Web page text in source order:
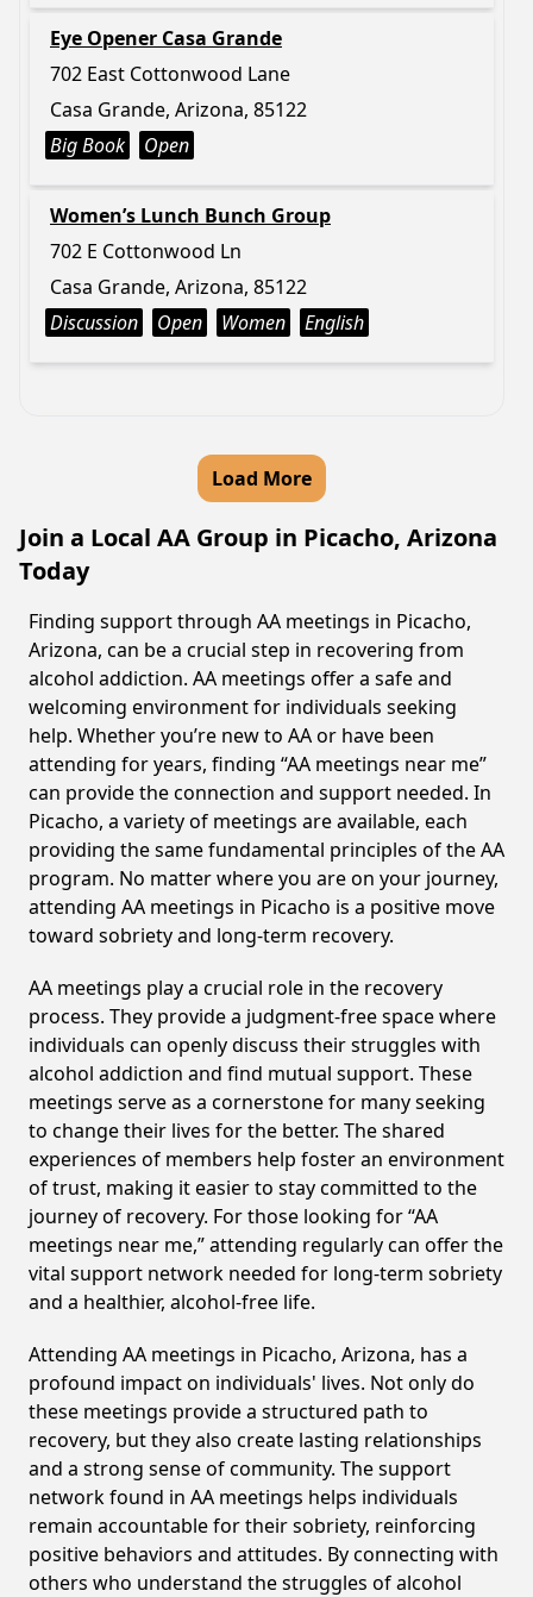
Eye Opener Casa Grande
702 East Cottonwood Lane
Casa Grande, Arizona, 85122
Big Book
Open
Women’s Lunch Bunch Group
702 E Cottonwood Ln
Casa Grande, Arizona, 85122
Discussion
Open Women English
Load More
Join a Local AA Group in Picacho, Arizona
Today
Finding support through AA meetings in Picacho,
Arizona, can be a crucial step in recovering from
alcohol addiction. AA meetings offer a safe and
welcoming environment for individuals seeking
help. Whether you’re new to AA or have been
attending for years, finding “AA meetings near me”
can provide the connection and support needed. In
Picacho, a variety of meetings are available, each
providing the same fundamental principles of the AA
program. No matter where you are on your journey,
attending AA meetings in Picacho is a positive move
toward sobriety and long-term recovery.
AA meetings play a crucial role in the recovery
process. They provide a judgment-free space where
individuals can openly discuss their struggles with
alcohol addiction and find mutual support. These
meetings serve as a cornerstone for many seeking
to change their lives for the better. The shared
experiences of members help foster an environment
of trust, making it easier to stay committed to the
journey of recovery. For those looking for “AA
meetings near me,” attending regularly can offer the
vital support network needed for long-term sobriety
and a healthier, alcohol-free life.
Attending AA meetings in Picacho, Arizona, has a
profound impact on individuals' lives. Not only do
these meetings provide a structured path to
recovery, but they also create lasting relationships
and a strong sense of community. The support
network found in AA meetings helps individuals
remain accountable for their sobriety, reinforcing
positive behaviors and attitudes. By connecting with
others who understand the struggles of alcohol